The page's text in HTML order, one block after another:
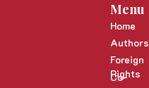
Menu
Home
Authors
Foreign
Rights
Co-